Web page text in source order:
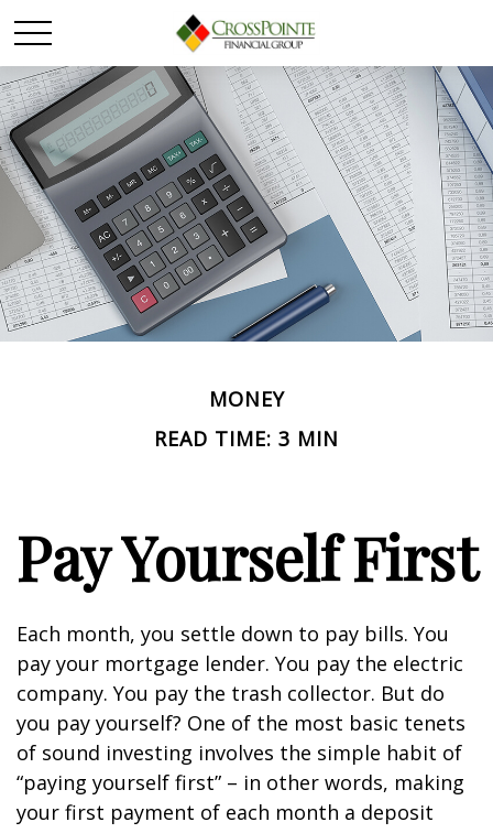
MONEY
READ TIME: 3 MIN
Pay Yourself First
Each month, you settle down to pay bills. You
pay your mortgage lender. You pay the electric
company. You pay the trash collector. But do
you pay yourself? One of the most basic tenets
of sound investing involves the simple habit of
“paying yourself first” – in other words, making
your first payment of each month a deposit